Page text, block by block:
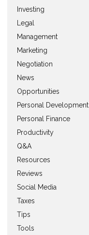
Investing
Legal
Management
Marketing
Negotiation
News
Opportunities
Personal Development
Personal Finance
Productivity
Q&A
Resources
Reviews
Social Media
Taxes
Tips
Tools